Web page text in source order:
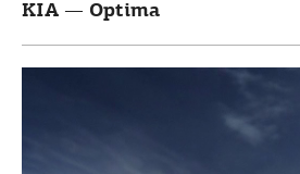
KIA — Optima